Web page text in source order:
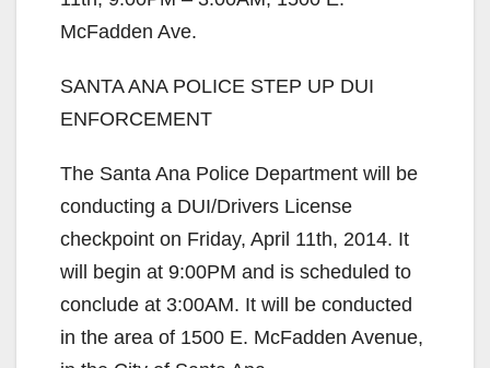
McFadden Ave.
SANTA ANA POLICE STEP UP DUI
ENFORCEMENT
The Santa Ana Police Department will be
conducting a DUI/Drivers License
checkpoint on Friday, April 11th, 2014. It
will begin at 9:00PM and is scheduled to
conclude at 3:00AM. It will be conducted
in the area of 1500 E. McFadden Avenue,